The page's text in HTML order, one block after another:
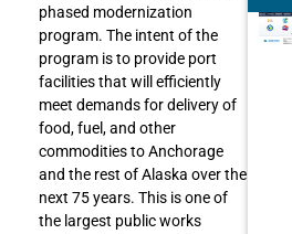
phased modernization
program. The intent of the
program is to provide port
facilities that will efficiently
meet demands for delivery of
food, fuel, and other
commodities to Anchorage
and the rest of Alaska over the
next 75 years. This is one of
the largest public works